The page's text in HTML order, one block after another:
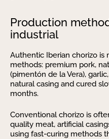
Production
industrial
Authentic Iberian chorizo is
methods: premium pork,
(pimentón de la Vera),
natural casing and cured
months.
Conventional chorizo is
quality meat, artificial
using fast-curing methods